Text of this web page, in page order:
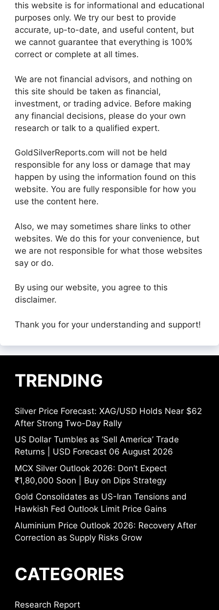
this website is for informational and educational
purposes only. We try our best to provide
accurate, up-to-date, and useful content, but
we cannot guarantee that everything is 100%
correct or complete at all times.
We are not financial advisors, and nothing on
this site should be taken as financial,
investment, or trading advice. Before making
any financial decisions, please do your own
research or talk to a qualified expert.
GoldSilverReports.com will not be held
responsible for any loss or damage that may
happen by using the information found on this
website. You are fully responsible for how you
use the content here.
Also, we may sometimes share links to other
websites. We do this for your convenience, but
we are not responsible for what those websites
say or do.
By using our website, you agree to this
disclaimer.
Thank you for your understanding and support!
TRENDING
Silver Price Forecast: XAG/USD Holds Near $62
After Strong Two-Day Rally
US Dollar Tumbles as ‘Sell America’ Trade
Returns | USD Forecast 06 August 2026
MCX Silver Outlook 2026: Don’t Expect
₹1,80,000 Soon | Buy on Dips Strategy
Gold Consolidates as US-Iran Tensions and
Hawkish Fed Outlook Limit Price Gains
Aluminium Price Outlook 2026: Recovery After
Correction as Supply Risks Grow
CATEGORIES
Research Report